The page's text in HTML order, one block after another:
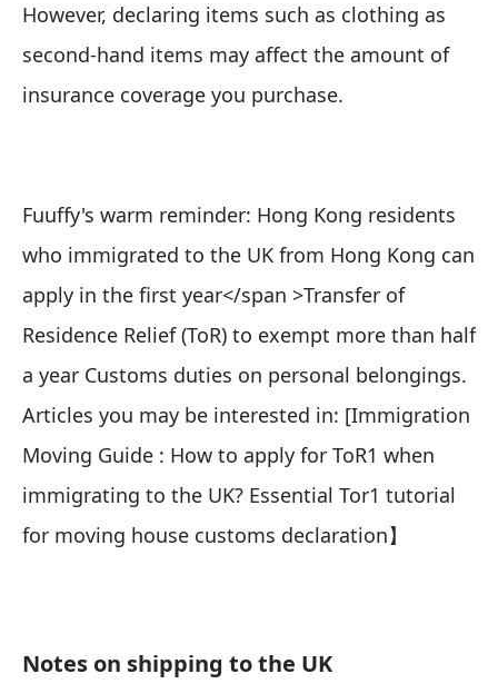
However, declaring items such as clothing as
second-hand items may affect the amount of
insurance coverage you purchase.
Fuuffy's warm reminder: Hong Kong residents
who immigrated to the UK from Hong Kong can
apply in the first year</span >Transfer of
Residence Relief (ToR) to exempt more than half
a year Customs duties on personal belongings.
Articles you may be interested in: [Immigration
Moving Guide : How to apply for ToR1 when
immigrating to the UK? Essential Tor1 tutorial
for moving house customs declaration】
Notes on shipping to the UK